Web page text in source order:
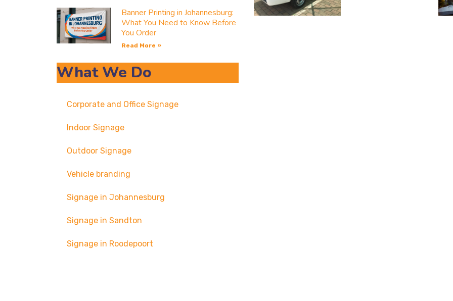
Banner Printing in Johannesburg:
What You Need to Know Before
You Order
Read More »
What We Do
Corporate and Office Signage
Indoor Signage
Outdoor Signage
Vehicle branding
Signage in Johannesburg
Signage in Sandton
Signage in Roodepoort